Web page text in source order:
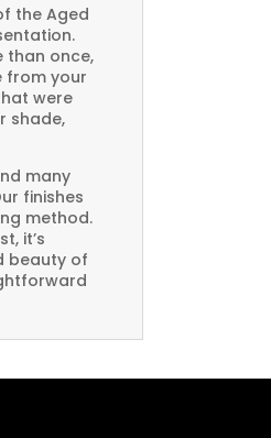
the Aged
than once,
from your
were
shade,
many
finishes
method.
it’s
beauty of